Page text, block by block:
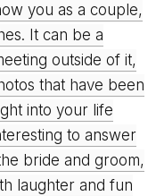
It can be a
outside of it,
that have been
into your life
to answer
bride and groom,
laughter and fun